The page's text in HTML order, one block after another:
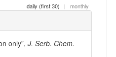
daily (first 30) | monthly
only”,J. Serb. Chem.